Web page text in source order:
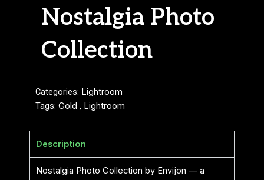
Nostalgia Photo
Collection
Categories: Lightroom
Tags: Gold , Lightroom
Description
Nostalgia Photo Collection by Envijon — a